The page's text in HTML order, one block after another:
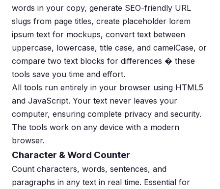
words in your copy, generate SEO-friendly URL
slugs from page titles, create placeholder lorem
ipsum text for mockups, convert text between
uppercase, lowercase, title case, and camelCase, or
compare two text blocks for differences � these
tools save you time and effort.
All tools run entirely in your browser using HTML5
and JavaScript. Your text never leaves your
computer, ensuring complete privacy and security.
The tools work on any device with a modern
browser.
Character & Word Counter
Count characters, words, sentences, and
paragraphs in any text in real time. Essential for